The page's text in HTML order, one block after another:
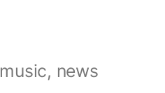
music, news